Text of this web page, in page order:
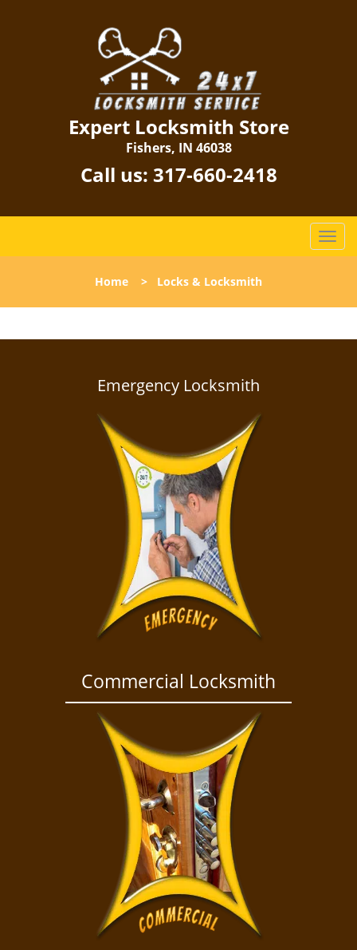
Expert Locksmith Store
Fishers, IN 46038
Call us: 317-660-2418
T
o
l
n
Home > Locks & Locksmith
Emergency Locksmith
Commercial Locksmith